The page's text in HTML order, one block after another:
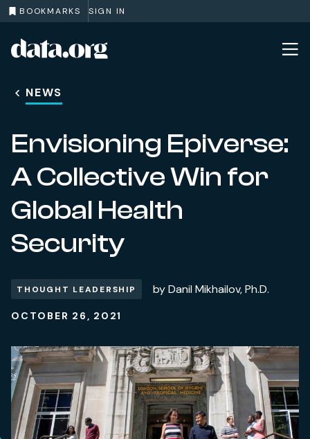
BOOKMARKS SIGN IN
Skip to main content
NEWS
Envisioning Epiverse:
A Collective Win for
Global Health
Security
THOUGHT LEADERSHIP byDanil Mikhailov, Ph.D.
OCTOBER 26, 2021